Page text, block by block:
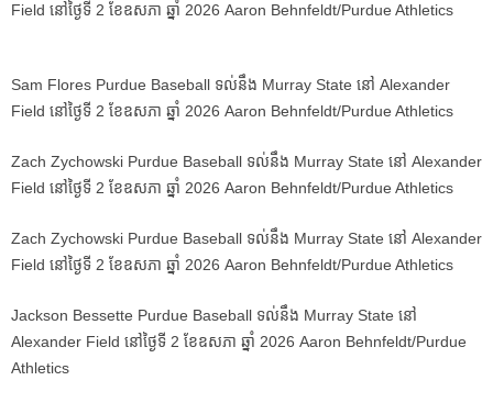
Field នៅថ្ងៃទី 2 ខែឧសភា ឆ្នាំ 2026 Aaron Behnfeldt/Purdue Athletics
Sam Flores Purdue Baseball ទល់នឹង Murray State នៅ Alexander
Field នៅថ្ងៃទី 2 ខែឧសភា ឆ្នាំ 2026 Aaron Behnfeldt/Purdue Athletics
Zach Zychowski Purdue Baseball ទល់នឹង Murray State នៅ Alexander
Field នៅថ្ងៃទី 2 ខែឧសភា ឆ្នាំ 2026 Aaron Behnfeldt/Purdue Athletics
Zach Zychowski Purdue Baseball ទល់នឹង Murray State នៅ Alexander
Field នៅថ្ងៃទី 2 ខែឧសភា ឆ្នាំ 2026 Aaron Behnfeldt/Purdue Athletics
Jackson Bessette Purdue Baseball ទល់នឹង Murray State នៅ
Alexander Field នៅថ្ងៃទី 2 ខែឧសភា ឆ្នាំ 2026 Aaron Behnfeldt/Purdue
Athletics